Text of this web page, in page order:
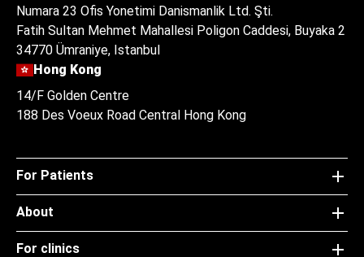
Numara 23 Ofis Yonetimi Danismanlik Ltd. Şti.
Fatih Sultan Mehmet Mahallesi Poligon Caddesi, Buyaka 2
34770 Ümraniye, Istanbul
Hong Kong
14/F Golden Centre
188 Des Voeux Road Central Hong Kong
For Patients
About
For clinics